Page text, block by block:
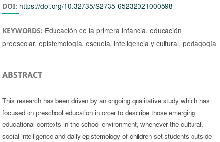
DOI: https://doi.org/10.32735/S2735-65232021000598
KEYWORDS: Educación de la primera infancia, educación
preescolar, epistemología, escuela, inteligencia y cultural, pedagogía
ABSTRACT
This research has been driven by an ongoing qualitative study which has
focused on preschool education in order to describe those emerging
educational contexts in the school environment, whenever the cultural,
social intelligence and daily epistemology of children set students outside